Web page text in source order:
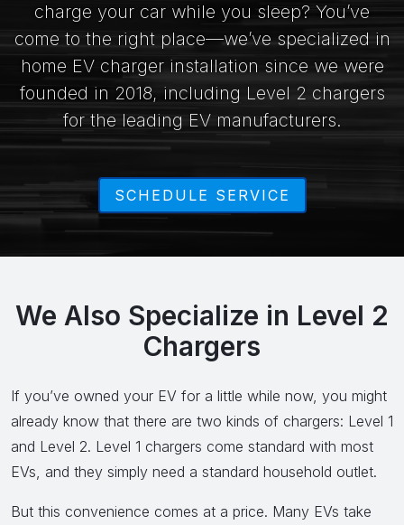
charge your car while you sleep? You’ve
come to the right place—we’ve specialized in
home EV charger installation since we were
founded in 2018, including Level 2 chargers
for the leading EV manufacturers.
SCHEDULE SERVICE
We Also Specialize in Level 2
Chargers
If you’ve owned your EV for a little while now, you might
already know that there are two kinds of chargers: Level 1
and Level 2. Level 1 chargers come standard with most
EVs, and they simply need a standard household outlet.
But this convenience comes at a price. Many EVs take